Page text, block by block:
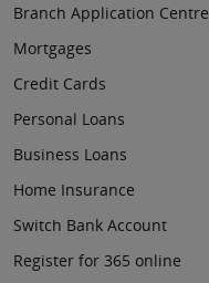
Branch Application Centre
Mortgages
Credit Cards
Personal Loans
Business Loans
Home Insurance
Switch Bank Account
Register for 365 online